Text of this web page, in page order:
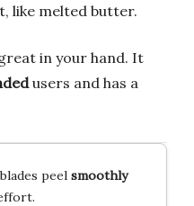
like melted butter.
in your hand. It
users and has a
peel smoothly